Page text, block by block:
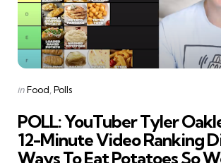
Categories
Posted
inFood Polls
POLL: YouTuber Tyler
12-Minute Video Ranking
Ways To Eat Potatoes So